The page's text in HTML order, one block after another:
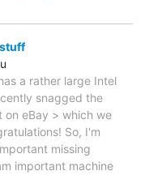
a rather large Intel
snagged the
on eBay > which we
So, I'm
missing
important machine